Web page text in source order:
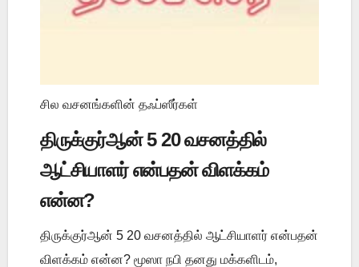
சில வசனங்களின் தஃப்ஸீர்கள்
திருக்குர்ஆன் 5 20 வசனத்தில்
ஆட்சியாளர் என்பதன் விளக்கம்
என்ன?
திருக்குர்ஆன் 5 20 வசனத்தில் ஆட்சியாளர் என்பதன்
விளக்கம் என்ன? மூஸா நபி தனது மக்களிடம்,